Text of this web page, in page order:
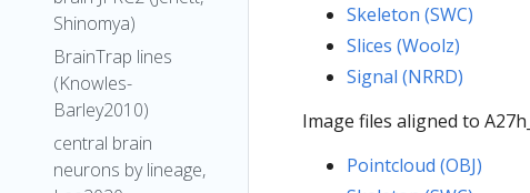
Shinomya)
BrainTrap lines
(Knowles-
Barley2010)
central brain
neurons by lineage,
Skeleton (SWC)
Slices (Woolz)
Signal (NRRD)
Image files aligned to
Pointcloud (OBJ)